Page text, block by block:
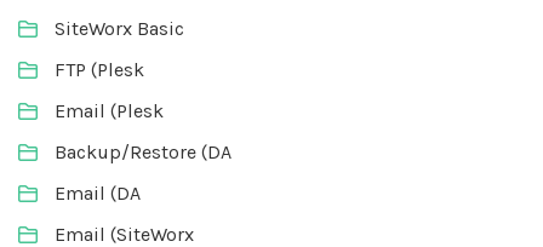
SiteWorx Basic
FTP (Plesk
Email (Plesk
Backup/Restore (DA
Email (DA
Email (SiteWorx